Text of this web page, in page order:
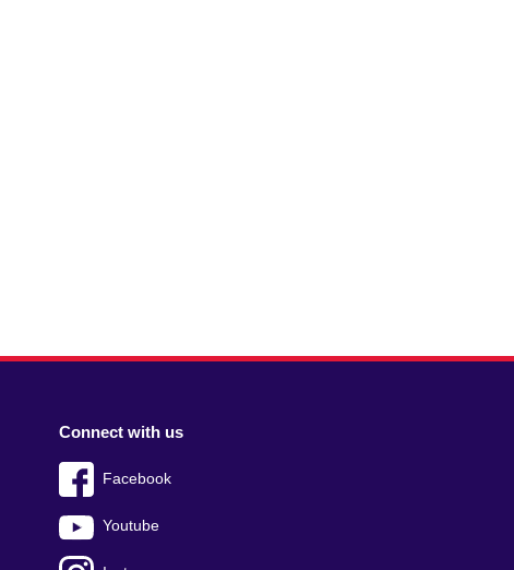
Connect with us
Facebook
Youtube